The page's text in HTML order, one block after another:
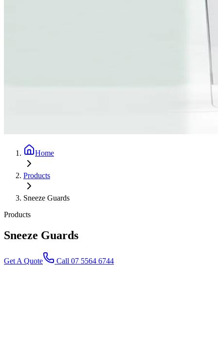
Home
Products
Sneeze Guards
Products
Sneeze Guards
Get A Quote Call 07 5564 6744